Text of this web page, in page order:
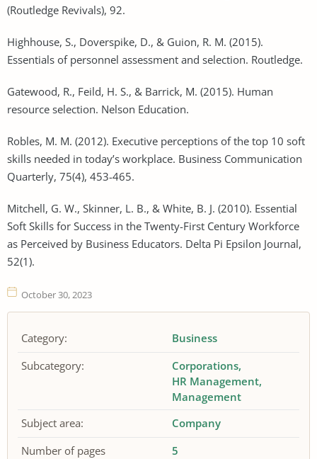
(Routledge Revivals), 92.
Highhouse, S., Doverspike, D., & Guion, R. M. (2015).
Essentials of personnel assessment and selection. Routledge.
Gatewood, R., Feild, H. S., & Barrick, M. (2015). Human
resource selection. Nelson Education.
Robles, M. M. (2012). Executive perceptions of the top 10 soft
skills needed in today’s workplace. Business Communication
Quarterly, 75(4), 453-465.
Mitchell, G. W., Skinner, L. B., & White, B. J. (2010). Essential
Soft Skills for Success in the Twenty-First Century Workforce
as Perceived by Business Educators. Delta Pi Epsilon Journal,
52(1).
October 30, 2023
Category:
Business
Subcategory:
Corporations
HR Management
Management
Subject area:
Company
Number of pages
5